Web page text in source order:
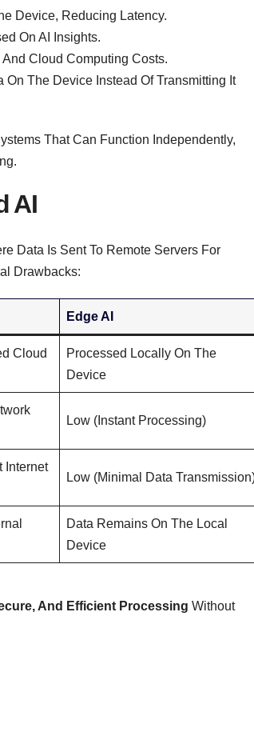
Device, Reducing Latency.
On AI Insights.
Cloud Computing Costs.
On The Device Instead Of Transmitting It
That Can Function Independently,
AI
Data Is Sent To Remote Servers For
Drawbacks:
Edge AI
Cloud
Processed Locally On The
Device
Low (instant Processing)
Internet
Low (minimal Data
Data Remains On The Local
Device
And Efficient Processing Without